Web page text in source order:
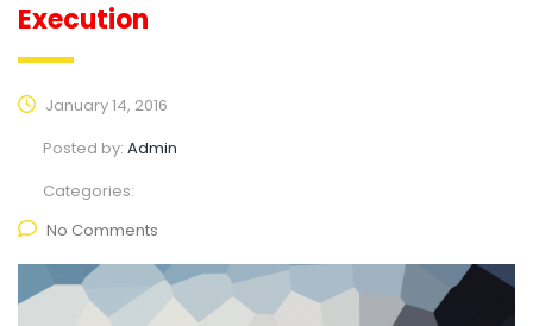
Execution
January 14, 2016
Posted by: Admin
Categories:
No Comments